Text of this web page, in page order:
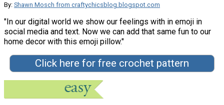
By: Shawn Mosch from craftychicsblog.blogspot.com
"In our digital world we show our feelings with in emoji in
social media and text. Now we can add that same fun to our
home decor with this emoji pillow."
Click here for free crochet pattern